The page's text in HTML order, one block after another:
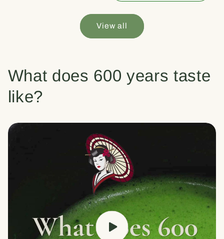
View all
What does 600 years taste
like?